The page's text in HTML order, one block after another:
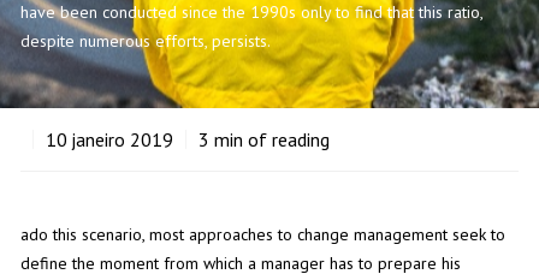
have been conducted since the 1990s only to find that this ratio,
despite numerous efforts, persists.
10 janeiro 2019 3 min of reading
ado this scenario, most approaches to change management seek to
define the moment from which a manager has to prepare his